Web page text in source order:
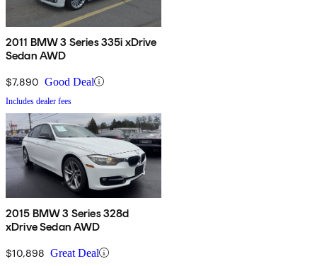
2011 BMW 3 Series 335i xDrive
Sedan AWD
$7,890 Good Deal
Includes dealer fees
2015 BMW 3 Series 328d
xDrive Sedan AWD
$10,898 Great Deal